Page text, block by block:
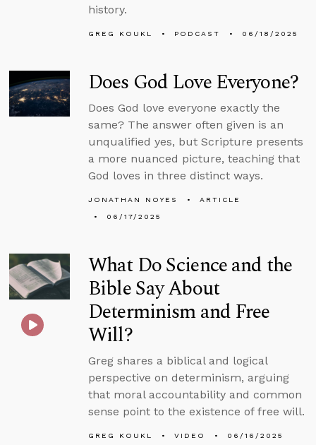
history.
GREG KOUKL PODCAST 06/18/2025
Does God Love Everyone?
Does God love everyone exactly the
same? The answer often given is an
unqualified yes, but Scripture presents
a more nuanced picture, teaching that
God loves in three distinct ways.
JONATHAN NOYES
ARTICLE
06/17/2025
What Do Science and the
Bible Say About
Determinism and Free
Will?
Greg shares a biblical and logical
perspective on determinism, arguing
that moral accountability and common
sense point to the existence of free will.
GREG KOUKL VIDEO 06/16/2025